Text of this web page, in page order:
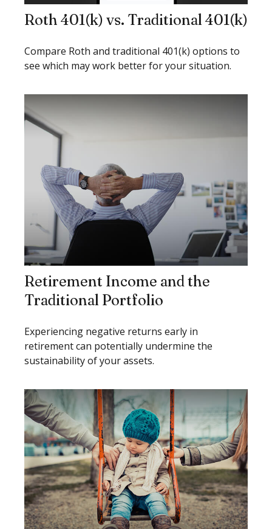
Roth 401(k) vs. Traditional 401(k)
Compare Roth and traditional 401(k) options to
see which may work better for your situation.
Retirement Income and the
Traditional Portfolio
Experiencing negative returns early in
retirement can potentially undermine the
sustainability of your assets.